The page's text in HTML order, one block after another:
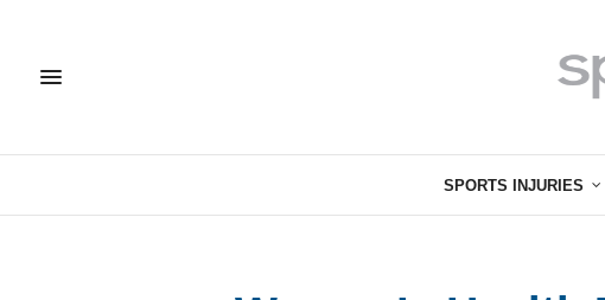
SPORTS INJURIES